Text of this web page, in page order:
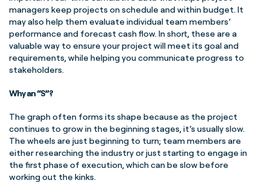
managers keep projects on schedule and within budget. It
may also help them evaluate individual team members’
performance and forecast cash flow. In short, these are a
valuable way to ensure your project will meet its goal and
requirements, while helping you communicate progress to
stakeholders.
Why an “S”?
The graph often forms its shape because as the project
continues to grow in the beginning stages, it’s usually slow.
The wheels are just beginning to turn; team members are
either researching the industry or just starting to engage in
the first phase of execution, which can be slow before
working out the kinks.